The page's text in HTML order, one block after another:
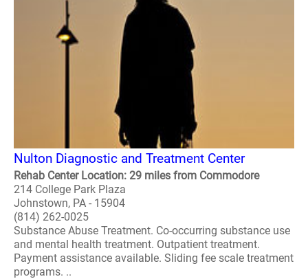
Nulton Diagnostic and Treatment Center
Rehab Center Location: 29 miles from Commodore
214 College Park Plaza
Johnstown, PA - 15904
(814) 262-0025
Substance Abuse Treatment. Co-occurring substance use
and mental health treatment. Outpatient treatment.
Payment assistance available. Sliding fee scale treatment
programs. ..